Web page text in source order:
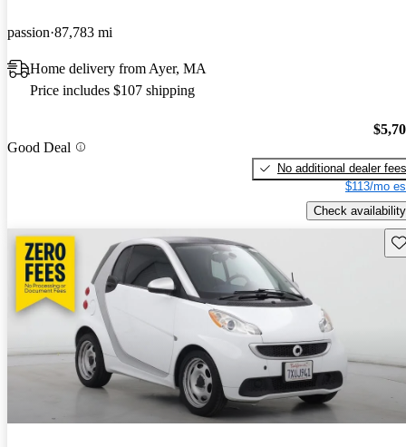
passion 87,783 mi
Home delivery from Ayer, MA
Price includes $107 shipping
Good Deal
No additional dealer fees
$113/mo
Check availability